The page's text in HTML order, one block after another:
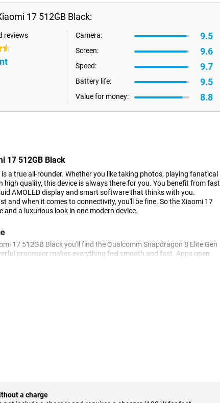
17 512GB Black:
reviews
Camera: 9.5
Screen: 9.6
Speed: 9.7
Battery life: 9.5
Value for money: 8.8
17 512GB Black
a true all-rounder. Whether you like taking photos, playing fanatical
high quality, this device is always there for you. You benefit from fast
AMOLED display and smart software that thinks with you.
and when it comes to connectivity, you'll be fine. So the Xiaomi 17
and a luxurious look in one modern device.
17 512GB Black you'll find the Qualcomm Snapdragon 8 Elite Gen
processor makes everything feel smooth and fast. Apps open
512GB of storage gives you more than enough space for your
optimisations keep your smartphone running smoothly, even if
features make your daily use even easier. With Circle to Search,
easily converts speech to text. Get more out of your smartphone
512GB Black, you'll find three powerful 50MP cameras. The main
a charge